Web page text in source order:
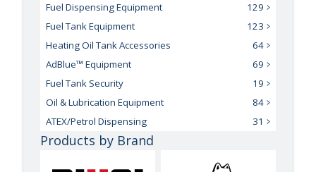
Fuel Dispensing Equipment
129
Fuel Tank Equipment
123
Heating Oil Tank Accessories
64
AdBlue™ Equipment
69
Fuel Tank Security
19
Oil & Lubrication Equipment
84
ATEX/Petrol Dispensing
31
Products by Brand